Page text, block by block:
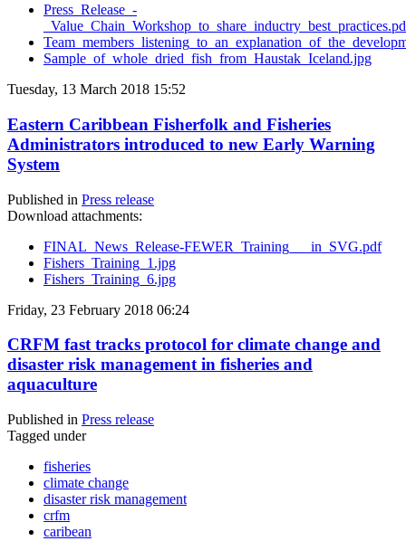
Press_Release_-
Sample_of_whole_dried_fish_from_Haustak_Iceland.jpg
Tuesday, 13 March 2018 15:52
Eastern Caribbean Fisherfolk and Fisheries
Administrators introduced to new Early Warning
System
Published in Press release
Download attachments:
FINAL_News_Release-FEWER_Training___in_SVG.pdf
Fishers_Training_1.jpg
Fishers_Training_6.jpg
Friday, 23 February 2018 06:24
CRFM fast tracks protocol for climate change and
disaster risk management in fisheries and
aquaculture
Published in Press release
Tagged under
fisheries
climate change
disaster risk management
crfm
caribean